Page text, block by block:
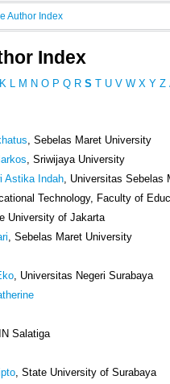
Author Index
Index
K L M N O P Q R S T U V W X Y Z
, Sebelas Maret University
, Sriwijaya University
Astika Indah , Universitas Sebelas
Technology, Faculty of
University of Jakarta
, Sebelas Maret University
, Universitas Negeri Surabaya
Salatiga
, State University of Surabaya